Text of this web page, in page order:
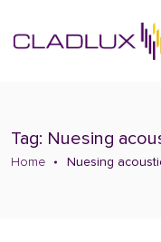
Tag: Nuesing
Home Nuesing